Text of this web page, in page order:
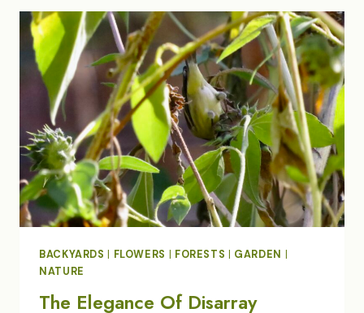
SNOW
BACKYARDS FLOWERS FORESTS GARDEN
NATURE
The Elegance Of Disarray